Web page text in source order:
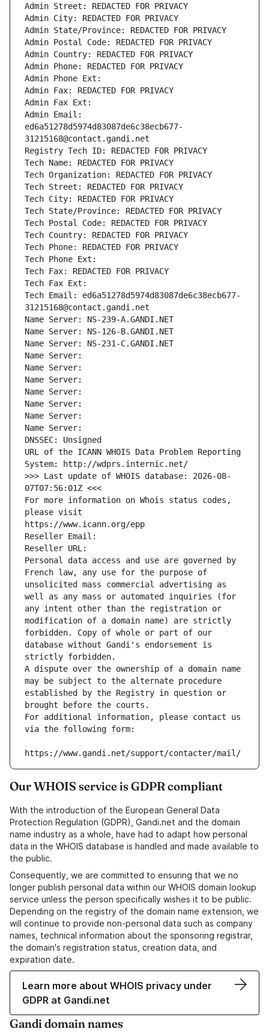
Admin Street: REDACTED FOR PRIVACY
Admin City: REDACTED FOR PRIVACY
Admin State/Province: REDACTED FOR PRIVACY
Admin Postal Code: REDACTED FOR PRIVACY
Admin Country: REDACTED FOR PRIVACY
Admin Phone: REDACTED FOR PRIVACY
Admin Phone Ext:
Admin Fax: REDACTED FOR PRIVACY
Admin Fax Ext:
Admin Email:
ed6a51278d5974d83087de6c38ecb677-
31215168@contact.gandi.net
Registry Tech ID: REDACTED FOR PRIVACY
Tech Name: REDACTED FOR PRIVACY
Tech Organization: REDACTED FOR PRIVACY
Tech Street: REDACTED FOR PRIVACY
Tech City: REDACTED FOR PRIVACY
Tech State/Province: REDACTED FOR PRIVACY
Tech Postal Code: REDACTED FOR PRIVACY
Tech Country: REDACTED FOR PRIVACY
Tech Phone: REDACTED FOR PRIVACY
Tech Phone Ext:
Tech Fax: REDACTED FOR PRIVACY
Tech Fax Ext:
Tech Email: ed6a51278d5974d83087de6c38ecb677-
31215168@contact.gandi.net
Name Server: NS-239-A.GANDI.NET
Name Server: NS-126-B.GANDI.NET
Name Server: NS-231-C.GANDI.NET
Name Server:
Name Server:
Name Server:
Name Server:
Name Server:
Name Server:
Name Server:
DNSSEC: Unsigned
URL of the ICANN WHOIS Data Problem Reporting
System: http://wdprs.internic.net/
>>> Last update of WHOIS database: 2026-08-
07T07:56:01Z <<<
For more information on Whois status codes,
please visit
https://www.icann.org/epp
Reseller Email:
Reseller URL:
Personal data access and use are governed by
French law, any use for the purpose of
unsolicited mass commercial advertising as
well as any mass or automated inquiries (for
any intent other than the registration or
modification of a domain name) are strictly
forbidden. Copy of whole or part of our
database without Gandi's endorsement is
strictly forbidden.
A dispute over the ownership of a domain name
may be subject to the alternate procedure
established by the Registry in question or
brought before the courts.
For additional information, please contact us
via the following form:
https://www.gandi.net/support/contacter/mail/
Our WHOIS service is GDPR compliant
With the introduction of the European General Data
Protection Regulation (GDPR), Gandi.net and the domain
name industry as a whole, have had to adapt how personal
data in the WHOIS database is handled and made available to
the public.
Consequently, we are committed to ensuring that we no
longer publish personal data within our WHOIS domain lookup
service unless the person specifically wishes it to be public.
Depending on the registry of the domain name extension, we
will continue to provide non-personal data such as company
names, technical information about the sponsoring registrar,
the domain's registration status, creation data, and
expiration date.
Learn more about WHOIS privacy under
GDPR at Gandi.net
Gandi domain names